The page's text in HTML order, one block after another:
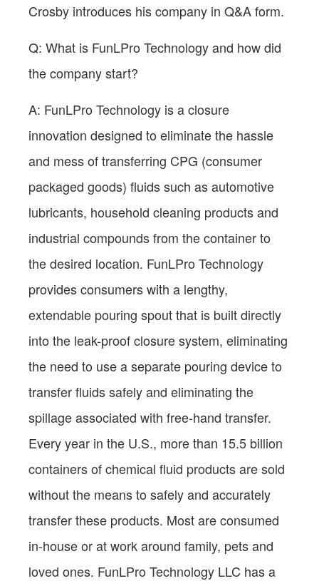
Crosby introduces his company in Q&A form.
Q: What is FunLPro Technology and how did
the company start?
A: FunLPro Technology is a closure
innovation designed to eliminate the hassle
and mess of transferring CPG (consumer
packaged goods) fluids such as automotive
lubricants, household cleaning products and
industrial compounds from the container to
the desired location. FunLPro Technology
provides consumers with a lengthy,
extendable pouring spout that is built directly
into the leak-proof closure system, eliminating
the need to use a separate pouring device to
transfer fluids safely and eliminating the
spillage associated with free-hand transfer.
Every year in the U.S., more than 15.5 billion
containers of chemical fluid products are sold
without the means to safely and accurately
transfer these products. Most are consumed
in-house or at work around family, pets and
loved ones. FunLPro Technology LLC has a